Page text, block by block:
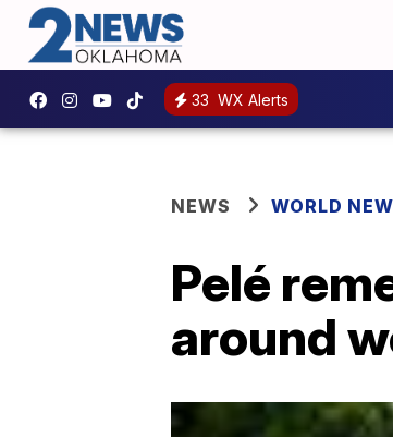
33 WX Alerts
NEWS WORLD
Pelé
around